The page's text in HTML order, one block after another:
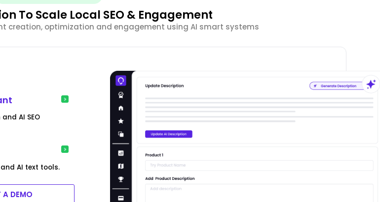
To Scale Local SEO & Engagement
creation, optimization and engagement using AI smart systems
AI SEO
AI text tools.
A DEMO